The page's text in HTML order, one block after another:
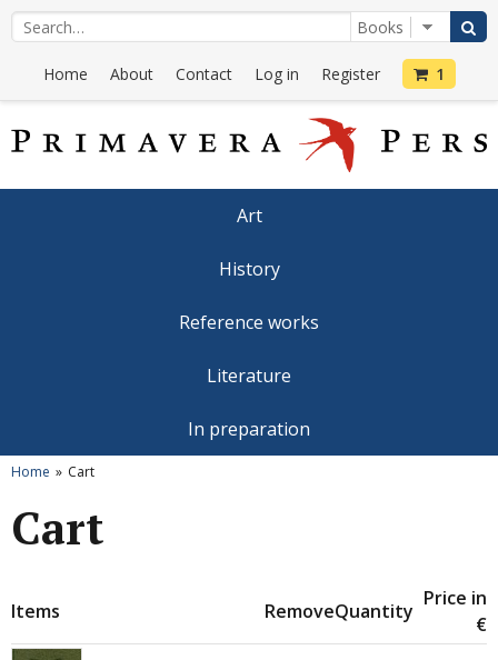
Home About Contact Log in Register 1
Art
History
Reference works
Literature
In preparation
Home Cart
Cart
Items RemoveQuantity
Price in
€